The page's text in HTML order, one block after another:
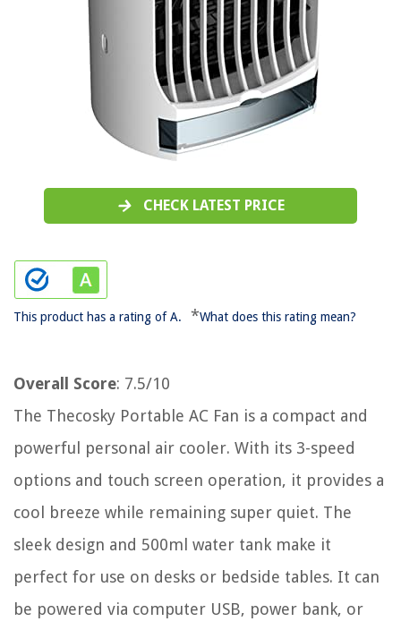
CHECK LATEST PRICE
This product has a rating of A. *What does this rating mean?
Overall Score: 7.5/10
The Thecosky Portable AC Fan is a compact and
powerful personal air cooler. With its 3-speed
options and touch screen operation, it provides a
cool breeze while remaining super quiet. The
sleek design and 500ml water tank make it
perfect for use on desks or bedside tables. It can
be powered via computer USB, power bank, or